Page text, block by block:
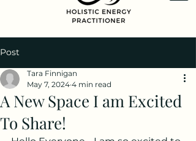
Post
A New Space I am Excited
To Share!
Tara Finnigan
May 7, 2024 4 min read